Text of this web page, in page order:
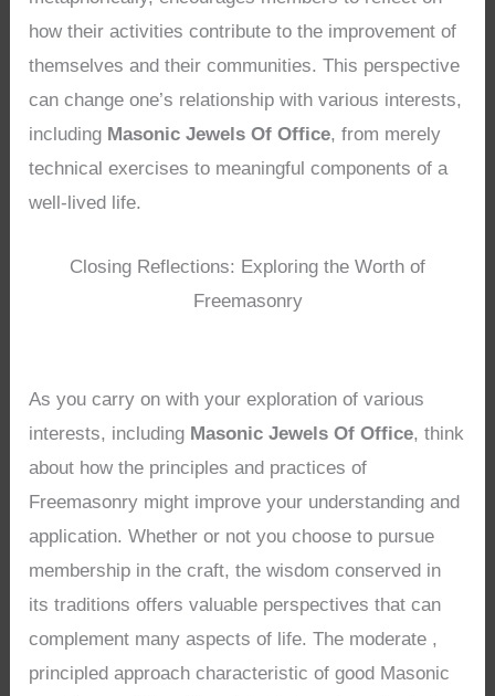
how their activities contribute to the improvement of
themselves and their communities. This perspective
can change one’s relationship with various interests,
including Masonic Jewels Of Office, from merely
technical exercises to meaningful components of a
well-lived life.
Closing Reflections: Exploring the Worth of
Freemasonry
As you carry on with your exploration of various
interests, including Masonic Jewels Of Office, think
about how the principles and practices of
Freemasonry might improve your understanding and
application. Whether or not you choose to pursue
membership in the craft, the wisdom conserved in
its traditions offers valuable perspectives that can
complement many aspects of life. The moderate ,
principled approach characteristic of good Masonic